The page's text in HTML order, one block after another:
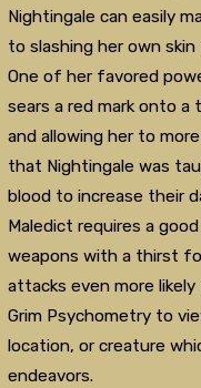
Nightingale can easily
to slashing her own
One of her favored
sears a red mark onto
and allowing her to
that Nightingale was
blood to increase their
Maledict requires a
weapons with a thirst
attacks even more
Grim Psychometry to
location, or creature
endeavors.